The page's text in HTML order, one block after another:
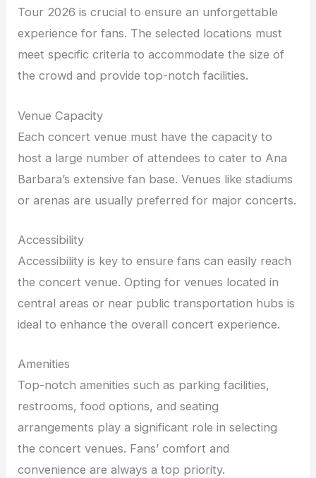
Tour 2026 is crucial to ensure an unforgettable
experience for fans. The selected locations must
meet specific criteria to accommodate the size of
the crowd and provide top-notch facilities.
Venue Capacity
Each concert venue must have the capacity to
host a large number of attendees to cater to Ana
Barbara’s extensive fan base. Venues like stadiums
or arenas are usually preferred for major concerts.
Accessibility
Accessibility is key to ensure fans can easily reach
the concert venue. Opting for venues located in
central areas or near public transportation hubs is
ideal to enhance the overall concert experience.
Amenities
Top-notch amenities such as parking facilities,
restrooms, food options, and seating
arrangements play a significant role in selecting
the concert venues. Fans’ comfort and
convenience are always a top priority.